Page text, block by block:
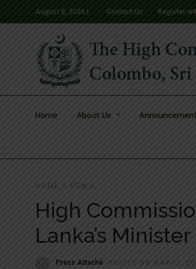
August 8, 2026 | Contact Us Register
Home About Us
HOME » NEWS
High
Lanka’s
Press Attaché POSTED ON MAY 11,